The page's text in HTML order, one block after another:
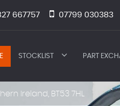
667757 07799 030383
STOCKLIST PART
Ireland, BT53 7HL